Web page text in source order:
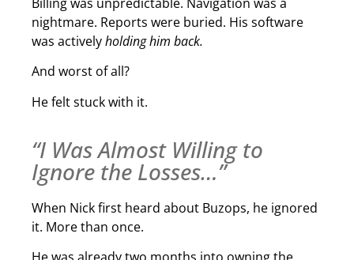
nightmare. Reports were buried. His software
was activelyholding him back.
And worst of all?
He felt stuck with it.
“I Was Almost Willing to
Ignore the Losses…”
When Nick first heard about Buzops, he ignored
it. More than once.